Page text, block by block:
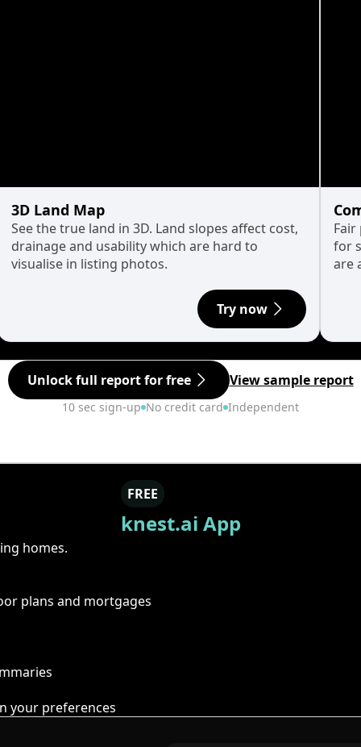
3D Land Map
See the true land in 3D. Land slopes affect cost,
drainage and usability which are hard to
visualise in listing photos.
Try now
for
are
Unlock full report for free View sample report
10 sec sign-up No credit card Independent
FREE
knest.ai App
homes.
plans and mortgages
your preferences